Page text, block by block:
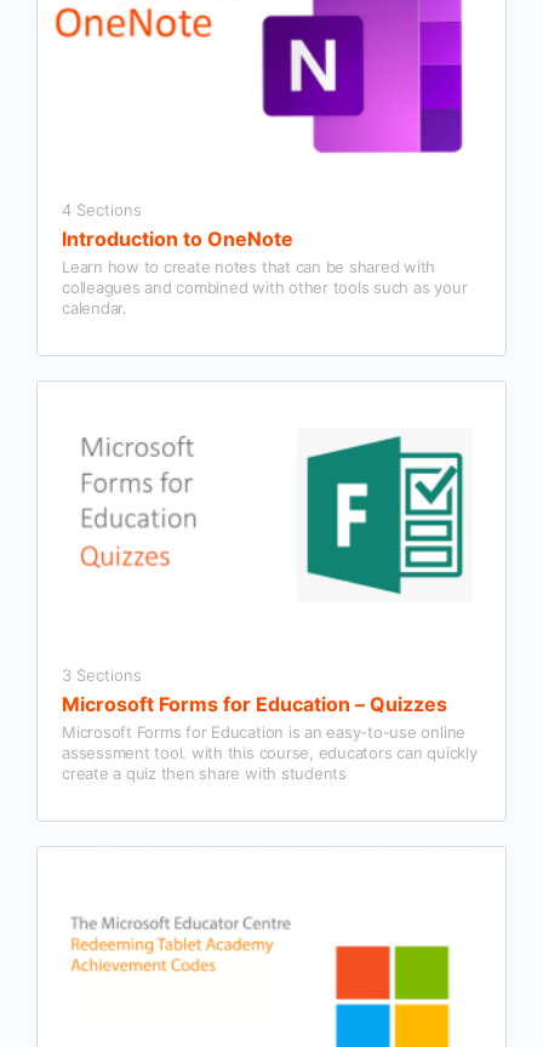
4 Sections
Introduction to OneNote
Learn how to create notes that can be shared with
colleagues and combined with other tools such as your
calendar.
3 Sections
Microsoft Forms for Education – Quizzes
Microsoft Forms for Education is an easy-to-use online
assessment tool. with this course, educators can quickly
create a quiz then share with students